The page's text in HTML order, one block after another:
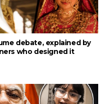
debate, explained by
who designed it